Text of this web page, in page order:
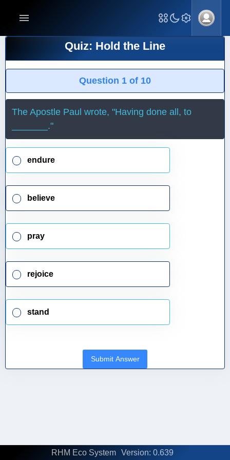
Quiz: Hold the Line
Question 1 of 10
The Apostle Paul wrote, "Having done all, to
_______."
endure
believe
pray
rejoice
stand
Submit Answer
RHM Eco System Version: 0.639